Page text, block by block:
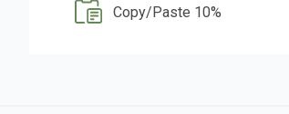
Copy/Paste 10%